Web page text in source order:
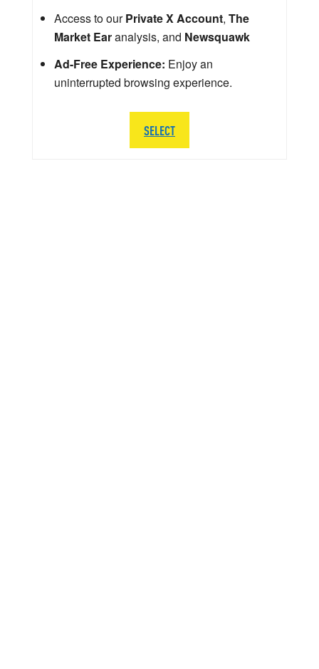
Access to ourPrivate X Account, The
Market Earanalysis, and Newsquawk
Ad-Free Experience: Enjoy an
uninterrupted browsing experience.
SELECT